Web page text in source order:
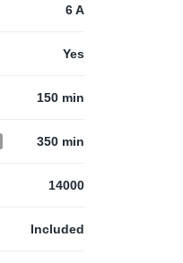
6 A
Yes
150 min
350 min
14000
Included